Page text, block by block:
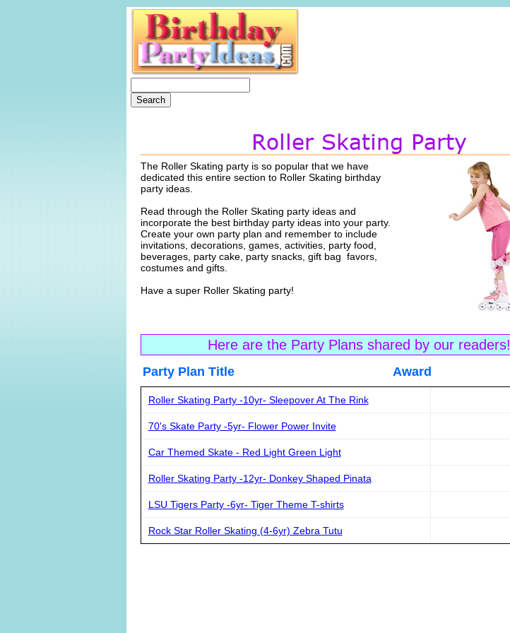
The Roller Skating party is so popular that we have
dedicated this entire section to Roller Skating birthday
party ideas.
Read through the Roller Skating party ideas and
incorporate the best birthday party ideas into your party.
Create your own party plan and remember to include
invitations, decorations, games, activities, party food,
beverages, party cake, party snacks, gift bag favors,
costumes and gifts.
Have a super Roller Skating party!
Here are the Party Plans shared by our readers!
Party Plan Title Award
Roller Skating Party -10yr- Sleepover At The Rink
70's Skate Party -5yr- Flower Power Invite
Car Themed Skate - Red Light Green Light
Roller Skating Party -12yr- Donkey Shaped Pinata
LSU Tigers Party -6yr- Tiger Theme T-shirts
Rock Star Roller Skating (4-6yr) Zebra Tutu